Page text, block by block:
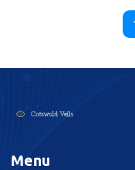
Practical tips and
gift-giving will help
Menu